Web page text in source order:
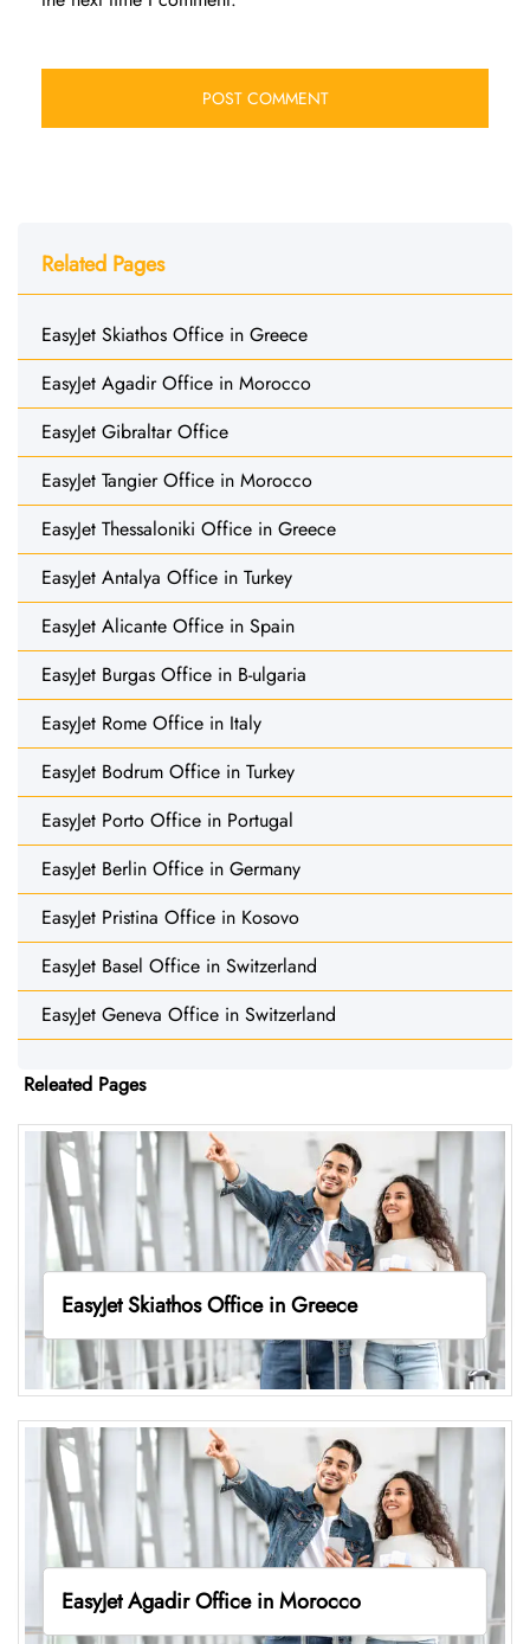
Related Pages
EasyJet Skiathos Office in Greece
EasyJet Agadir Office in Morocco
EasyJet Gibraltar Office
EasyJet Tangier Office in Morocco
EasyJet Thessaloniki Office in Greece
EasyJet Antalya Office in Turkey
EasyJet Alicante Office in Spain
EasyJet Burgas Office in B-ulgaria
EasyJet Rome Office in Italy
EasyJet Bodrum Office in Turkey
EasyJet Porto Office in Portugal
EasyJet Berlin Office in Germany
EasyJet Pristina Office in Kosovo
EasyJet Basel Office in Switzerland
EasyJet Geneva Office in Switzerland
Releated Pages
EasyJet Skiathos Office in Greece
EasyJet Agadir Office in Morocco